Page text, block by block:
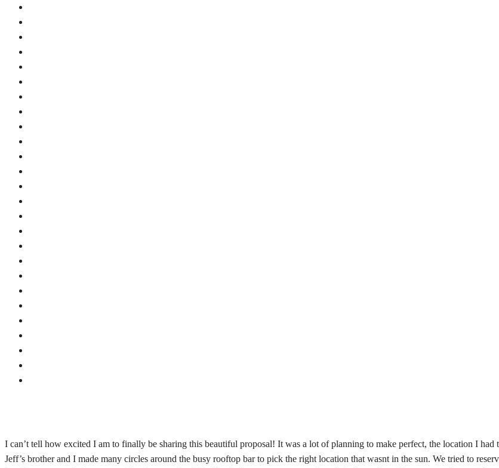
I can’t tell how excited I am to finally be sharing this beautiful proposal! It was a lot of planning to make perfect, the location I
Jeff’s brother and I made many circles around the busy rooftop bar to pick the right location that wasnt in the sun. We tried to